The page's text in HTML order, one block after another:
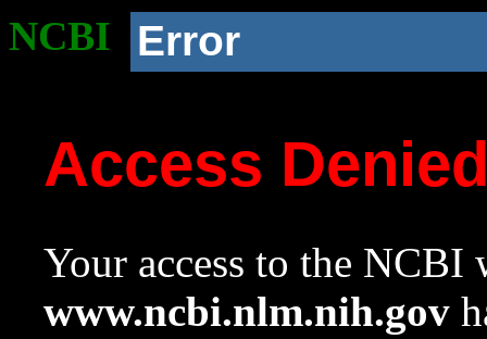
NCBI Error
Access
Your access to the NCBI
www.ncbi.nlm.nih.gov